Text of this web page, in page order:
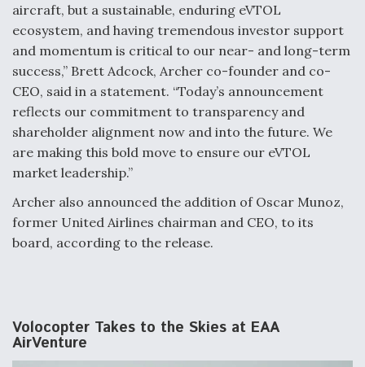
aircraft, but a sustainable, enduring eVTOL
ecosystem, and having tremendous investor support
and momentum is critical to our near- and long-term
success,” Brett Adcock, Archer co-founder and co-
CEO, said in a statement. “Today’s announcement
reflects our commitment to transparency and
shareholder alignment now and into the future. We
are making this bold move to ensure our eVTOL
market leadership.”
Archer also announced the addition of Oscar Munoz,
former United Airlines chairman and CEO, to its
board, according to the release.
Volocopter Takes to the Skies at EAA
AirVenture